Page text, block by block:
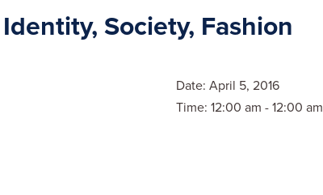
Society, Fashion
Date:April 5, 2016
Time:12:00 am - 12:00 am